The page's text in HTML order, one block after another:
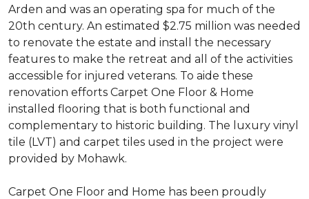
Arden and was an operating spa for much of the
20th century. An estimated $2.75 million was needed
to renovate the estate and install the necessary
features to make the retreat and all of the activities
accessible for injured veterans. To aide these
renovation efforts Carpet One Floor & Home
installed flooring that is both functional and
complementary to historic building. The luxury vinyl
tile (LVT) and carpet tiles used in the project were
provided by Mohawk.
Carpet One Floor and Home has been proudly